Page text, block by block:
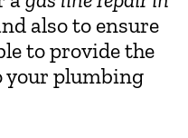
also to ensure
to provide the
your plumbing